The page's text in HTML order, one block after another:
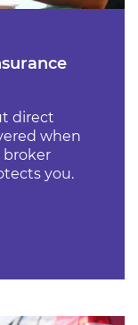
direct
when
broker
you.